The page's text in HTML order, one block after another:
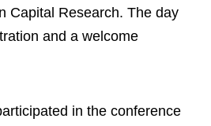
Capital Research. The day
and a welcome
in the conference